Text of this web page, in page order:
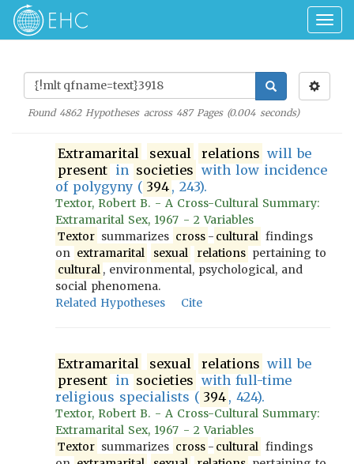
Found 4862Hypotheses across 487Pages (0.004seconds)
Extramarital sexual relations will be
present in societies with low incidence
of polygyny ( 394 , 243).
Textor, Robert B. - A Cross-Cultural Summary:
Extramarital Sex, 1967 - 2 Variables
Textor summarizes cross - cultural findings
on extramarital sexual relations pertaining to
cultural , environmental, psychological, and
social phenomena.
Related Hypotheses
Cite
Extramarital sexual relations will be
present in societies with full-time
religious specialists ( 394 , 424).
Textor, Robert B. - A Cross-Cultural Summary:
Extramarital Sex, 1967 - 2 Variables
Textor summarizes cross - cultural findings